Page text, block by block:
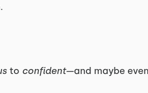
to confident—and maybe